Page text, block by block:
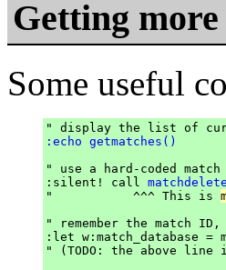
Getting
Some useful
:echo getmatches()
" use a hard-coded
:silent! call matchdelete
"           ^^^ This is
" remember the match
:let w:match_database
" (TODO: the above